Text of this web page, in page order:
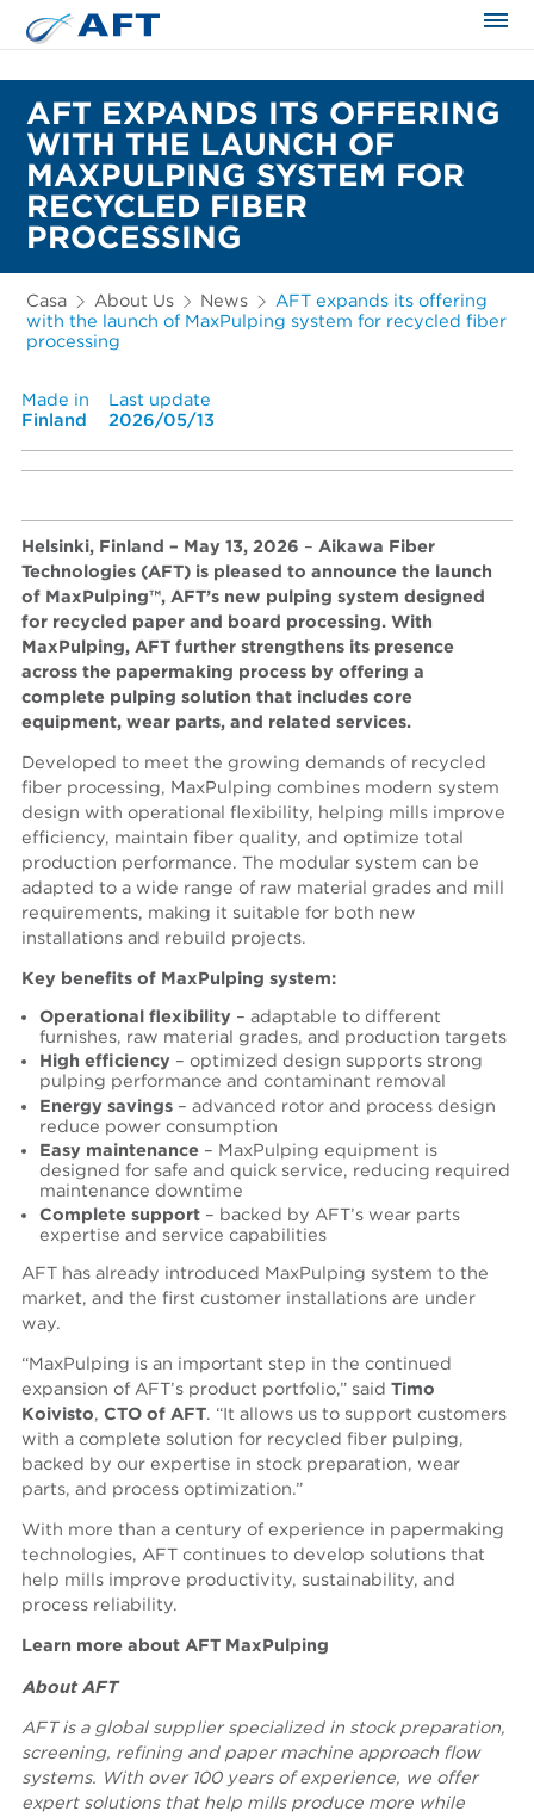
AFT EXPANDS ITS OFFERING
WITH THE LAUNCH OF
MAXPULPING SYSTEM FOR
RECYCLED FIBER
PROCESSING
Casa About Us News
AFT expands its offering
with the launch of MaxPulping system for recycled fiber
processing
Made in
Finland
Last update
2026/05/13
Helsinki, Finland – May 13, 2026 – Aikawa Fiber
Technologies (AFT) is pleased to announce the launch
of MaxPulping™, AFT’s new pulping system designed
for recycled paper and board processing. With
MaxPulping, AFT further strengthens its presence
across the papermaking process by offering a
complete pulping solution that includes core
equipment, wear parts, and related services.
Developed to meet the growing demands of recycled
fiber processing, MaxPulping combines modern system
design with operational flexibility, helping mills improve
efficiency, maintain fiber quality, and optimize total
production performance. The modular system can be
adapted to a wide range of raw material grades and mill
requirements, making it suitable for both new
installations and rebuild projects.
Key benefits of MaxPulping system:
Operational flexibility– adaptable to different
furnishes, raw material grades, and production targets
High efficiency– optimized design supports strong
pulping performance and contaminant removal
Energy savings– advanced rotor and process design
reduce power consumption
Easy maintenance– MaxPulping equipment is
designed for safe and quick service, reducing required
maintenance downtime
Complete support– backed by AFT’s wear parts
expertise and service capabilities
AFT has already introduced MaxPulping system to the
market, and the first customer installations are under
way.
“MaxPulping is an important step in the continued
expansion of AFT’s product portfolio,” saidTimo
Koivisto,CTO of AFT. “It allows us to support customers
with a complete solution for recycled fiber pulping,
backed by our expertise in stock preparation, wear
parts, and process optimization.”
With more than a century of experience in papermaking
technologies, AFT continues to develop solutions that
help mills improve productivity, sustainability, and
process reliability.
Learn more aboutAFT MaxPulping
About AFT
AFT is a global supplier specialized in stock preparation,
screening, refining and paper machine approach flow
systems. With over 100 years of experience, we offer
expert solutions that help mills produce more while